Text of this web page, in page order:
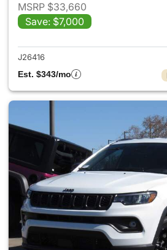
MSRP $33,660
Save: $7,000
J26416
Est. $343/mo